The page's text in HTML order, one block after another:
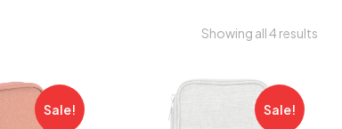
Showing all 4 results
Sale! Sale!